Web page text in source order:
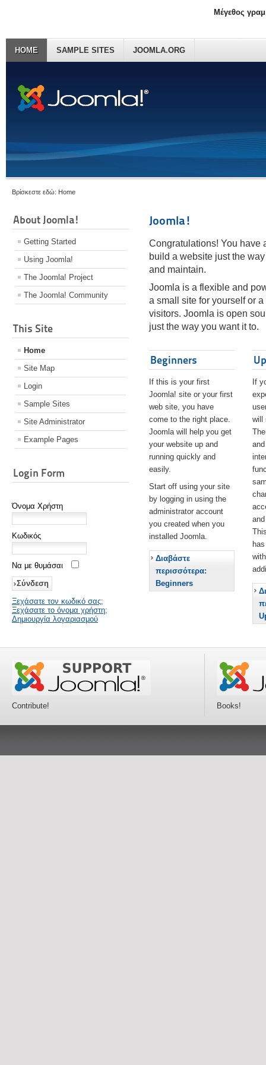
HOME SAMPLE SITES JOOMLA.ORG
Μέγεθος
Βρίσκεστε εδώ: Home
About Joomla!
Getting Started
Using Joomla!
The Joomla! Project
The Joomla! Community
This Site
Home
Site Map
Login
Sample Sites
Site Administrator
Example Pages
Login Form
Όνομα Χρήστη
Κωδικός
Να με θυμάσαι
Ξεχάσατε τον κωδικό σας;
Ξεχάσατε το όνομα χρήστη;
Δημιουργία λογαριασμού
Joomla!
Congratulations! You have
build a website just the
and maintain.
Joomla is a flexible and
a small site for yourself or
visitors. Joomla is open
just the way you want it to.
Beginners
If this is your first
Joomla! site or your first
web site, you have
come to the right place.
Joomla will help you get
your website up and
running quickly and
easily.
Start off using your site
by logging in using the
administrator account
you created when you
installed Joomla.
Διαβάστε
περισσότερα:
Beginners
If
will
Contribute! Books!